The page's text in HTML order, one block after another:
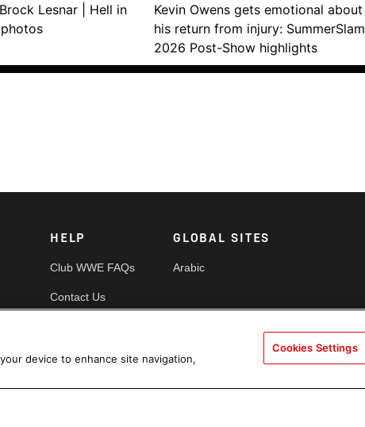
Lesnar | Hell in
Kevin Owens gets emotional about
his return from injury: SummerSlam
2026 Post-Show highlights
HELP
Club WWE FAQs
Contact Us
Cookie Policy
GLOBAL SITES
Arabic
device to enhance site navigation,
Cookies Settings